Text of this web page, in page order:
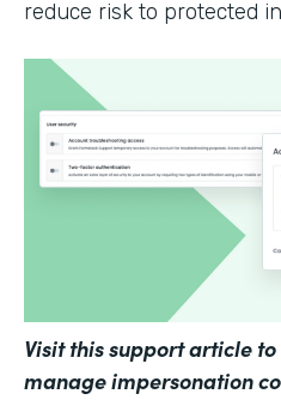
reduce risk to protected
Visitthis support article
manage impersonation